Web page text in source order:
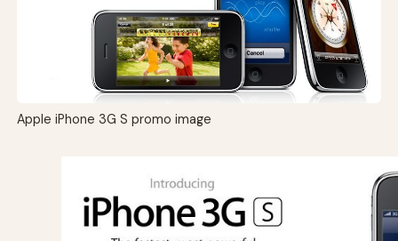
Apple iPhone 3G S promo image